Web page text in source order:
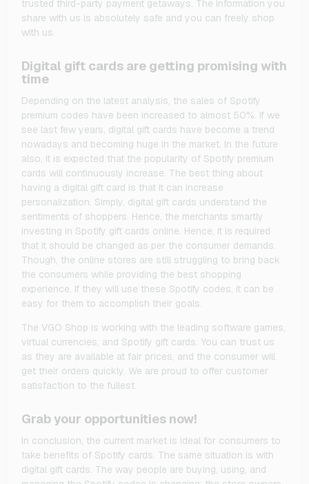
trusted third-party payment getaways. The information you
share with us is absolutely safe and you can freely shop
with us.
Digital gift cards are getting promising with
time
Depending on the latest analysis, the sales of Spotify
premium codes have been increased to almost 50%. If we
see last few years, digital gift cards have become a trend
nowadays and becoming huge in the market. In the future
also, it is expected that the popularity of Spotify premium
cards will continuously increase. The best thing about
having a digital gift card is that it can increase
personalization. Simply, digital gift cards understand the
sentiments of shoppers. Hence, the merchants smartly
investing in Spotify gift cards online. Hence, it is required
that it should be changed as per the consumer demands.
Though, the online stores are still struggling to bring back
the consumers while providing the best shopping
experience. If they will use these Spotify codes, it can be
easy for them to accomplish their goals.
The VGO Shop is working with the leading software games,
virtual currencies, and Spotify gift cards. You can trust us
as they are available at fair prices, and the consumer will
get their orders quickly. We are proud to offer customer
satisfaction to the fullest.
Grab your opportunities now!
In conclusion, the current market is ideal for consumers to
take benefits of Spotify cards. The same situation is with
digital gift cards. The way people are buying, using, and